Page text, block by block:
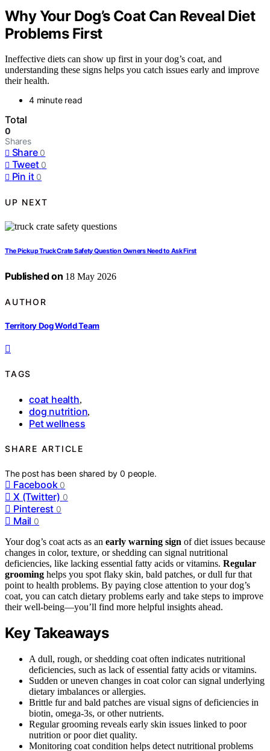
Why Your Dog’s Coat Can Reveal Diet
Problems First
Ineffective diets can show up first in your dog’s coat, and
understanding these signs helps you catch issues early and improve
their health.
4 minute read
Total
0
Shares
Share 0
Tweet 0
Pin it 0
UP NEXT
The Pickup Truck Crate Safety Question Owners Need to Ask First
Published on 18 May 2026
AUTHOR
Territory Dog World Team
TAGS
coat health,
dog nutrition,
Pet wellness
SHARE ARTICLE
The post has been shared by0 people.
Facebook 0
X (Twitter) 0
Pinterest 0
Mail 0
Your dog’s coat acts as an early warning sign of diet issues because
changes in color, texture, or shedding can signal nutritional
deficiencies, like lacking essential fatty acids or vitamins. Regular
grooming helps you spot flaky skin, bald patches, or dull fur that
point to health problems. By paying close attention to your dog’s
coat, you can catch dietary problems early and take steps to improve
their well-being—you’ll find more helpful insights ahead.
Key Takeaways
A dull, rough, or shedding coat often indicates nutritional
deficiencies, such as lack of essential fatty acids or vitamins.
Sudden or uneven changes in coat color can signal underlying
dietary imbalances or allergies.
Brittle fur and bald patches are visual signs of deficiencies in
biotin, omega-3s, or other nutrients.
Regular grooming reveals early skin issues linked to poor
nutrition or poor diet quality.
Monitoring coat condition helps detect nutritional problems